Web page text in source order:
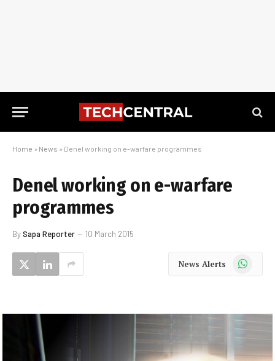
Home » News » Denel working on e-warfare programmes
Denel working on e-warfare
programmes
BySapa Reporter 10 March 2015
News Alerts WhatsApp